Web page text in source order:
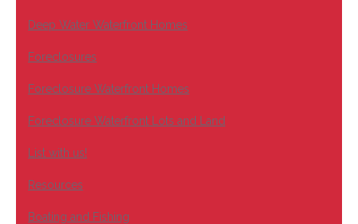
Deep Water Waterfront Homes
Foreclosures
Foreclosure Waterfront Homes
Foreclosure Waterfront Lots and Land
List with us!
Resources
Boating and Fishing